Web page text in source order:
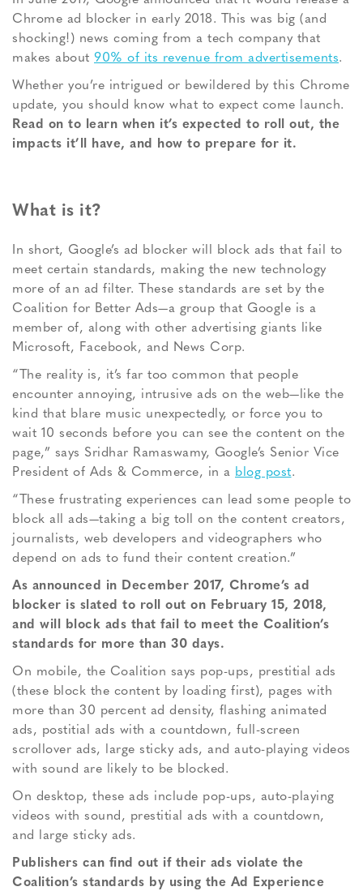
Chrome ad blocker in early 2018. This was big (and
shocking!) news coming from a tech company that
makes about 90% of its revenue from advertisements.
Whether you’re intrigued or bewildered by this Chrome
update, you should know what to expect come launch.
Read on to learn when it’s expected to roll out, the
impacts it’ll have, and how to prepare for it.
What is it?
In short, Google’s ad blocker will block ads that fail to
meet certain standards, making the new technology
more of an ad filter. These standards are set by the
Coalition for Better Ads—a group that Google is a
member of, along with other advertising giants like
Microsoft, Facebook, and News Corp.
“The reality is, it’s far too common that people
encounter annoying, intrusive ads on the web—like the
kind that blare music unexpectedly, or force you to
wait 10 seconds before you can see the content on the
page,” says Sridhar Ramaswamy, Google’s Senior Vice
President of Ads & Commerce, in a blog post.
“These frustrating experiences can lead some people to
block all ads—taking a big toll on the content creators,
journalists, web developers and videographers who
depend on ads to fund their content creation.”
As announced in December 2017, Chrome’s ad
blocker is slated to roll out on February 15, 2018,
and will block ads that fail to meet the Coalition’s
standards for more than 30 days.
On mobile, the Coalition says pop-ups, prestitial ads
(these block the content by loading first), pages with
more than 30 percent ad density, flashing animated
ads, postitial ads with a countdown, full-screen
scrollover ads, large sticky ads, and auto-playing videos
with sound are likely to be blocked.
On desktop, these ads include pop-ups, auto-playing
videos with sound, prestitial ads with a countdown,
and large sticky ads.
Publishers can find out if their ads violate the
Coalition’s standards by using the Ad Experience